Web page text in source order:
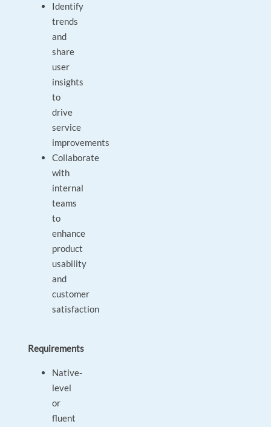
Identify
trends
and
share
user
insights
to
drive
service
improvements
Collaborate
with
internal
teams
to
enhance
product
usability
and
customer
satisfaction
Requirements
Native-
level
or
fluent